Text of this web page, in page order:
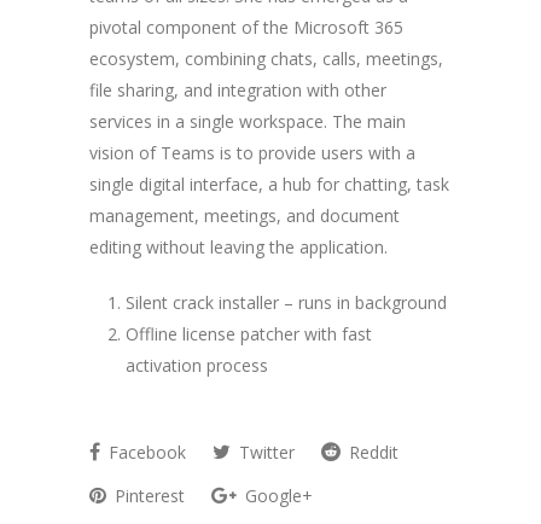
pivotal component of the Microsoft 365
ecosystem, combining chats, calls, meetings,
file sharing, and integration with other
services in a single workspace. The main
vision of Teams is to provide users with a
single digital interface, a hub for chatting, task
management, meetings, and document
editing without leaving the application.
Silent crack installer – runs in background
Offline license patcher with fast
activation process
Facebook Twitter
Reddit
Pinterest
Google+